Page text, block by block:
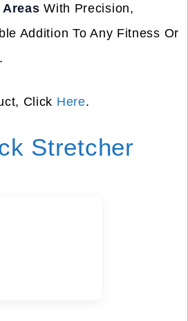
With Precision,
Addition To Any Fitness Or
Click Here.
Stretcher